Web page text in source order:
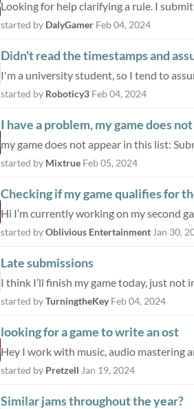
Looking for help clarifying a rule. I
started by DalyGamer Feb 04, 2024
Didn't read the timestamps and
I'm a university student, so I tend to
started by Roboticy3 Feb 04, 2024
I have a problem, my game does
my game does not appear in this list:
started by Mixtrue Feb 05, 2024
Checking if my game qualifies for
Hi I’m currently working on my second
started byOblivious Entertainment Jan 30,
Late submissions
I think I’ll finish my game today, just not
started byTurningtheKey Feb 04, 2024
looking for a game to write an ost
Hey I work with music, audio mastering
started by Pretzell Jan 19, 2024
Similar jams throughout the year?